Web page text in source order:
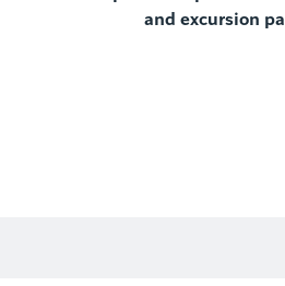
and excursion